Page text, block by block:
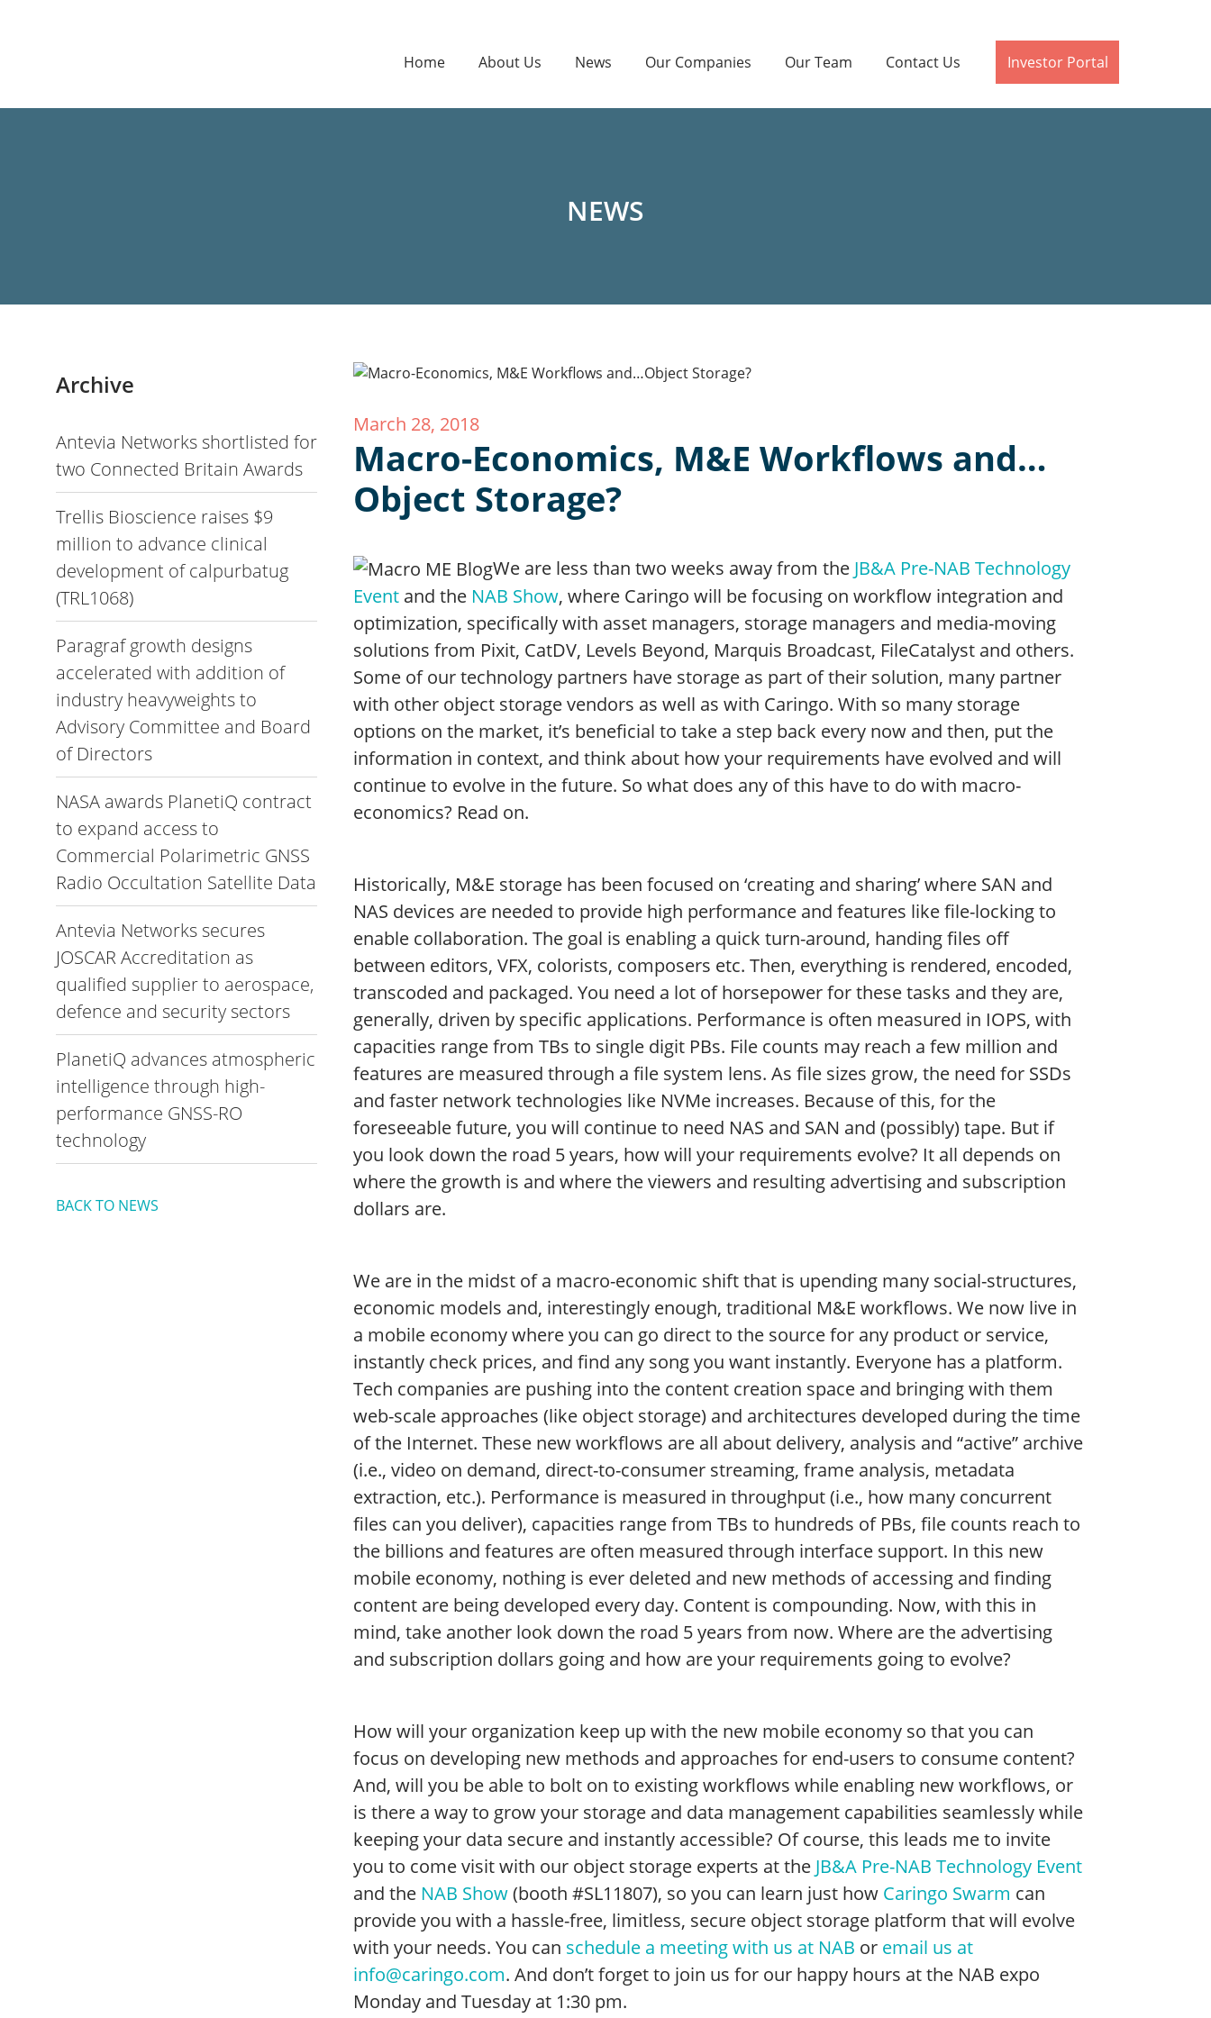
Home About Us News Our Companies Our Team Contact Us Investor Portal
NEWS
Archive
Antevia Networks shortlisted for
two Connected Britain Awards
Trellis Bioscience raises $9
million to advance clinical
development of calpurbatug
(TRL1068)
Paragraf growth designs
accelerated with addition of
industry heavyweights to
Advisory Committee and Board
of Directors
NASA awards PlanetiQ contract
to expand access to
Commercial Polarimetric GNSS
Radio Occultation Satellite Data
Antevia Networks secures
JOSCAR Accreditation as
qualified supplier to aerospace,
defence and security sectors
PlanetiQ advances atmospheric
intelligence through high-
performance GNSS-RO
technology
BACK TO NEWS
March 28, 2018
Macro-Economics, M&E Workflows and…
Object Storage?
We are less than two weeks away from the JB&A Pre-NAB Technology
Event and the NAB Show, where Caringo will be focusing on workflow integration and
optimization, specifically with asset managers, storage managers and media-moving
solutions from Pixit, CatDV, Levels Beyond, Marquis Broadcast, FileCatalyst and others.
Some of our technology partners have storage as part of their solution, many partner
with other object storage vendors as well as with Caringo. With so many storage
options on the market, it’s beneficial to take a step back every now and then, put the
information in context, and think about how your requirements have evolved and will
continue to evolve in the future. So what does any of this have to do with macro-
economics? Read on.
Historically, M&E storage has been focused on ‘creating and sharing’ where SAN and
NAS devices are needed to provide high performance and features like file-locking to
enable collaboration. The goal is enabling a quick turn-around, handing files off
between editors, VFX, colorists, composers etc. Then, everything is rendered, encoded,
transcoded and packaged. You need a lot of horsepower for these tasks and they are,
generally, driven by specific applications. Performance is often measured in IOPS, with
capacities range from TBs to single digit PBs. File counts may reach a few million and
features are measured through a file system lens. As file sizes grow, the need for SSDs
and faster network technologies like NVMe increases. Because of this, for the
foreseeable future, you will continue to need NAS and SAN and (possibly) tape. But if
you look down the road 5 years, how will your requirements evolve? It all depends on
where the growth is and where the viewers and resulting advertising and subscription
dollars are.
We are in the midst of a macro-economic shift that is upending many social-structures,
economic models and, interestingly enough, traditional M&E workflows. We now live in
a mobile economy where you can go direct to the source for any product or service,
instantly check prices, and find any song you want instantly. Everyone has a platform.
Tech companies are pushing into the content creation space and bringing with them
web-scale approaches (like object storage) and architectures developed during the time
of the Internet. These new workflows are all about delivery, analysis and “active” archive
(i.e., video on demand, direct-to-consumer streaming, frame analysis, metadata
extraction, etc.). Performance is measured in throughput (i.e., how many concurrent
files can you deliver), capacities range from TBs to hundreds of PBs, file counts reach to
the billions and features are often measured through interface support. In this new
mobile economy, nothing is ever deleted and new methods of accessing and finding
content are being developed every day. Content is compounding. Now, with this in
mind, take another look down the road 5 years from now. Where are the advertising
and subscription dollars going and how are your requirements going to evolve?
How will your organization keep up with the new mobile economy so that you can
focus on developing new methods and approaches for end-users to consume content?
And, will you be able to bolt on to existing workflows while enabling new workflows, or
is there a way to grow your storage and data management capabilities seamlessly while
keeping your data secure and instantly accessible? Of course, this leads me to invite
you to come visit with our object storage experts at the JB&A Pre-NAB Technology Event
and the NAB Show(booth #SL11807), so you can learn just how Caringo Swarm can
provide you with a hassle-free, limitless, secure object storage platform that will evolve
with your needs. You can schedule a meeting with us at NAB or email us at
info@caringo.com. And don’t forget to join us for our happy hours at the NAB expo
Monday and Tuesday at 1:30 pm.